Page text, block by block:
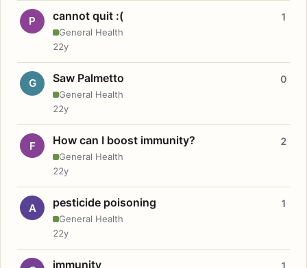
P cannot quit :(
General Health
1
22y
G Saw Palmetto
General Health
0
22y
F How can I boost immunity?
General Health
2
22y
A pesticide poisoning
General Health
1
22y
immunity